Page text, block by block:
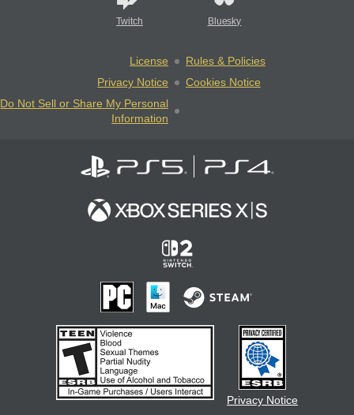
Twitch Bluesky
License
Rules & Policies
Privacy Notice
Cookies Notice
Do Not Sell or Share My Personal
Information
Privacy Notice